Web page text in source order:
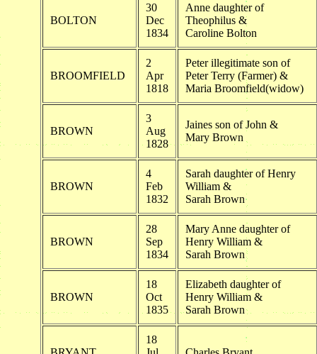
BOLTON
30
Dec
1834
Anne daughter of
Theophilus &
Caroline Bolton
BROOMFIELD
2
Apr
1818
Peter illegitimate son of
Peter Terry (Farmer) &
Maria Broomfield(widow)
BROWN
3
Aug
1828
Jaines son of John &
Mary Brown
BROWN
4
Feb
1832
Sarah daughter of Henry
William &
Sarah Brown
BROWN
28
Sep
1834
Mary Anne daughter of
Henry William &
Sarah Brown
BROWN
18
Oct
1835
Elizabeth daughter of
Henry William &
Sarah Brown
18